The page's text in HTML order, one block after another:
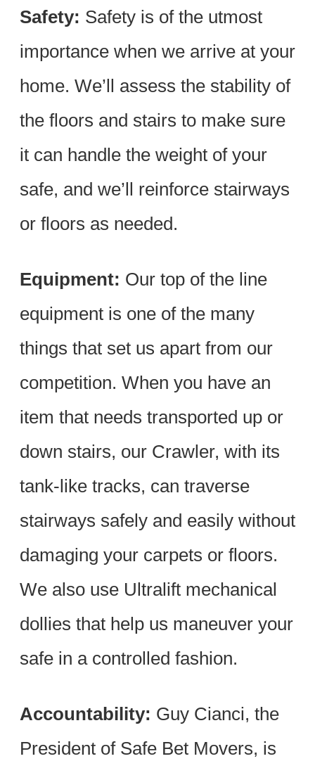
Safety: Safety is of the utmost
importance when we arrive at your
home. We’ll assess the stability of
the floors and stairs to make sure
it can handle the weight of your
safe, and we’ll reinforce stairways
or floors as needed.
Equipment: Our top of the line
equipment is one of the many
things that set us apart from our
competition. When you have an
item that needs transported up or
down stairs, our Crawler, with its
tank-like tracks, can traverse
stairways safely and easily without
damaging your carpets or floors.
We also use Ultralift mechanical
dollies that help us maneuver your
safe in a controlled fashion.
Accountability: Guy Cianci, the
President of Safe Bet Movers, is